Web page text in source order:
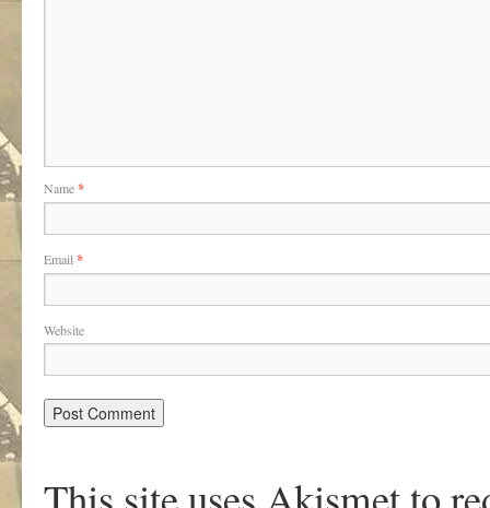
Name*
Email *
Website